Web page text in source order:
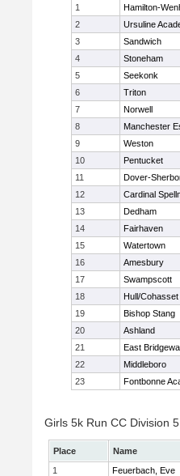
1
Hamilton-
2
Ursuline
3
Sandwich
4
Stoneham
5
Seekonk
6
Triton
7
Norwell
8
Manchester
9
Weston
10
Pentucket
11
Dover-
12
Cardinal
13
Dedham
14
Fairhaven
15
Watertown
16
Amesbury
17
Swampscott
18
Hull/Cohasset
19
Bishop Stang
20
Ashland
21
East
22
Middleboro
23
Fontbonne
Girls 5k Run CC Division
Place Name
1
Feuerbach, Eve